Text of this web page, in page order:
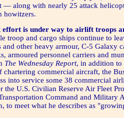
— along with nearly 25 attack
howitzers.
effort is under way to airlift troops
troop and cargo ships continue to
other heavy armour, C-5 Galaxy
armoured personnel carriers and
The Wednesday Report, in addition to
chartering commercial aircraft, the
into service some 38 commercial
the U.S. Civilian Reserve Air Fleet
Command and Military
to meet what he describes as